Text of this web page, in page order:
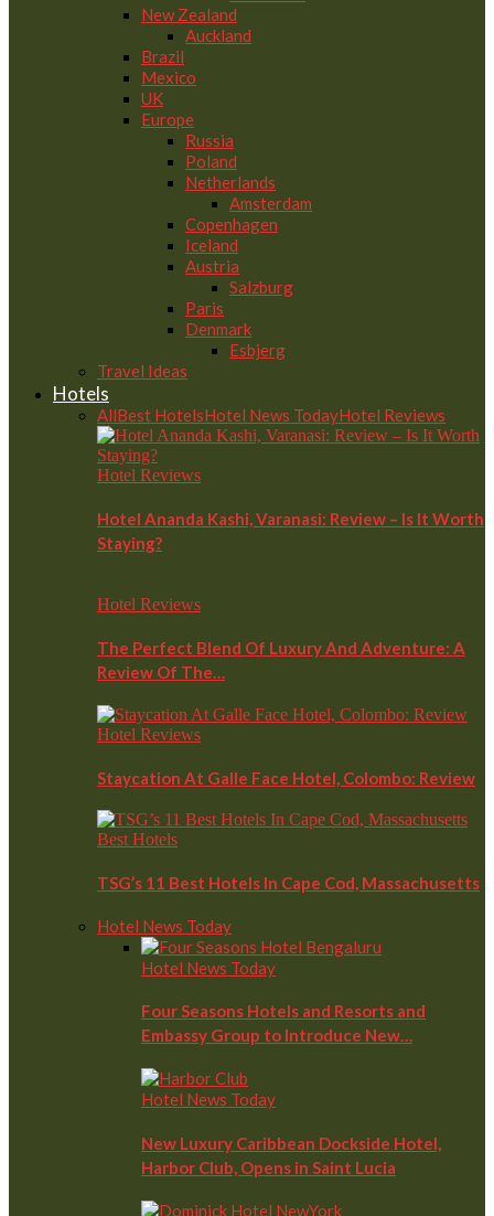
New Zealand
Auckland
Brazil
Mexico
UK
Europe
Russia
Poland
Netherlands
Amsterdam
Copenhagen
Iceland
Austria
Salzburg
Paris
Denmark
Esbjerg
Travel Ideas
Hotels
AllBest HotelsHotel News TodayHotel Reviews
Hotel Reviews
Hotel Ananda Kashi, Varanasi: Review – Is It Worth
Staying?
Hotel Reviews
The Perfect Blend Of Luxury And Adventure: A
Review Of The…
Hotel Reviews
Staycation At Galle Face Hotel, Colombo: Review
Best Hotels
TSG’s 11 Best Hotels In Cape Cod, Massachusetts
Hotel News Today
Hotel News Today
Four Seasons Hotels and Resorts and
Embassy Group to Introduce New…
Hotel News Today
New Luxury Caribbean Dockside Hotel,
Harbor Club, Opens in Saint Lucia